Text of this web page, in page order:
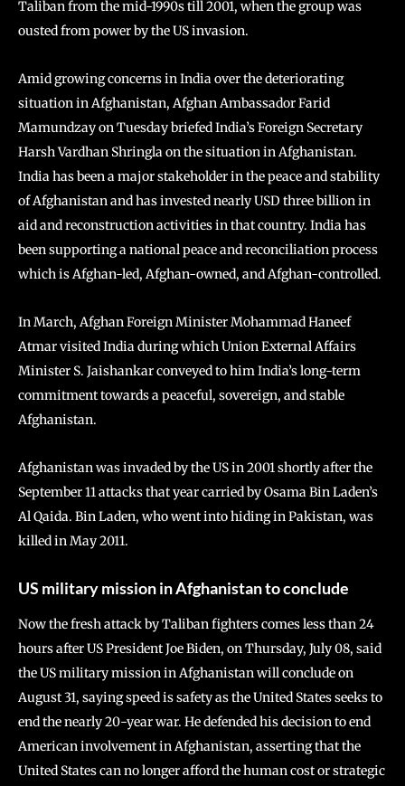
Taliban from the mid-1990s till 2001, when the group was
ousted from power by the US invasion.
Amid growing concerns in India over the deteriorating
situation in Afghanistan, Afghan Ambassador Farid
Mamundzay on Tuesday briefed India’s Foreign Secretary
Harsh Vardhan Shringla on the situation in Afghanistan.
India has been a major stakeholder in the peace and stability
of Afghanistan and has invested nearly USD three billion in
aid and reconstruction activities in that country. India has
been supporting a national peace and reconciliation process
which is Afghan-led, Afghan-owned, and Afghan-controlled.
In March, Afghan Foreign Minister Mohammad Haneef
Atmar visited India during which Union External Affairs
Minister S. Jaishankar conveyed to him India’s long-term
commitment towards a peaceful, sovereign, and stable
Afghanistan.
Afghanistan was invaded by the US in 2001 shortly after the
September 11 attacks that year carried by Osama Bin Laden’s
Al Qaida. Bin Laden, who went into hiding in Pakistan, was
killed in May 2011.
US military mission in Afghanistan to conclude
Now the fresh attack by Taliban fighters comes less than 24
hours after US President Joe Biden, on Thursday, July 08, said
the US military mission in Afghanistan will conclude on
August 31, saying speed is safety as the United States seeks to
end the nearly 20-year war. He defended his decision to end
American involvement in Afghanistan, asserting that the
United States can no longer afford the human cost or strategic